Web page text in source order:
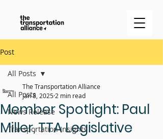
Post
All Posts
News Release
Transportation Insights
All Posts
Member Spotlight: Paul
Miller, TTA Legislative
The Transportation Alliance
Jan 8, 2025 2 min read